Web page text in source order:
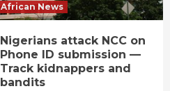
African News
Nigerians attack NCC on
Phone ID submission —
Track kidnappers and
bandits